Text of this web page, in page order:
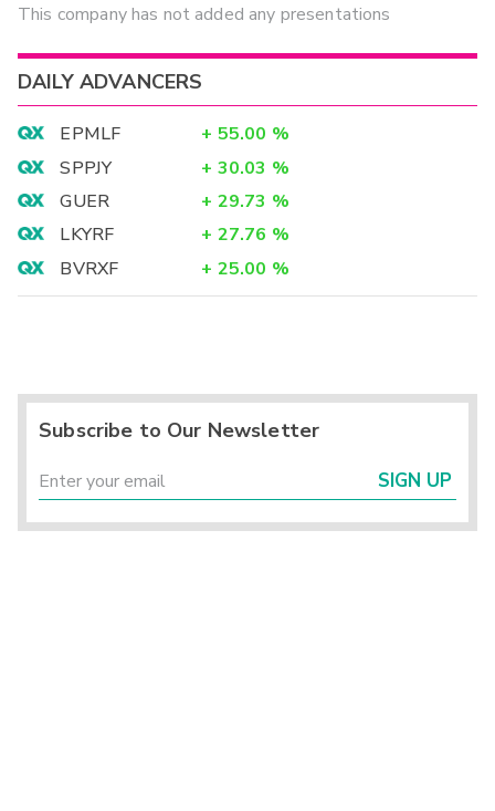
This company has not added any presentations
DAILY ADVANCERS
EPMLF + 55.00 %
SPPJY
+ 30.03 %
GUER
+ 29.73 %
LKYRF
+ 27.76 %
BVRXF
+ 25.00 %
Subscribe to Our Newsletter
SIGN UP